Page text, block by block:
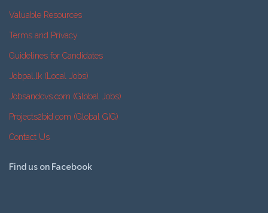
Valuable Resources
Terms and Privacy
Guidelines for Candidates
Jobpal.lk (Local Jobs)
Jobsandcvs.com (Global Jobs)
Projects2bid.com (Global GIG)
Contact Us
Find us on Facebook